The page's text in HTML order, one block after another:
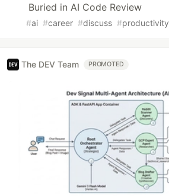
Buried in AI Code Review
#ai #career #discuss #productivity
The DEV Team PROMOTED